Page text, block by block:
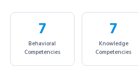
7
Behavioral
Competencies
7
Knowledge
Competencies